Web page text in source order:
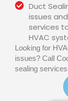
Duct
issues
services
HVAC
Looking for
issues? Call
sealing